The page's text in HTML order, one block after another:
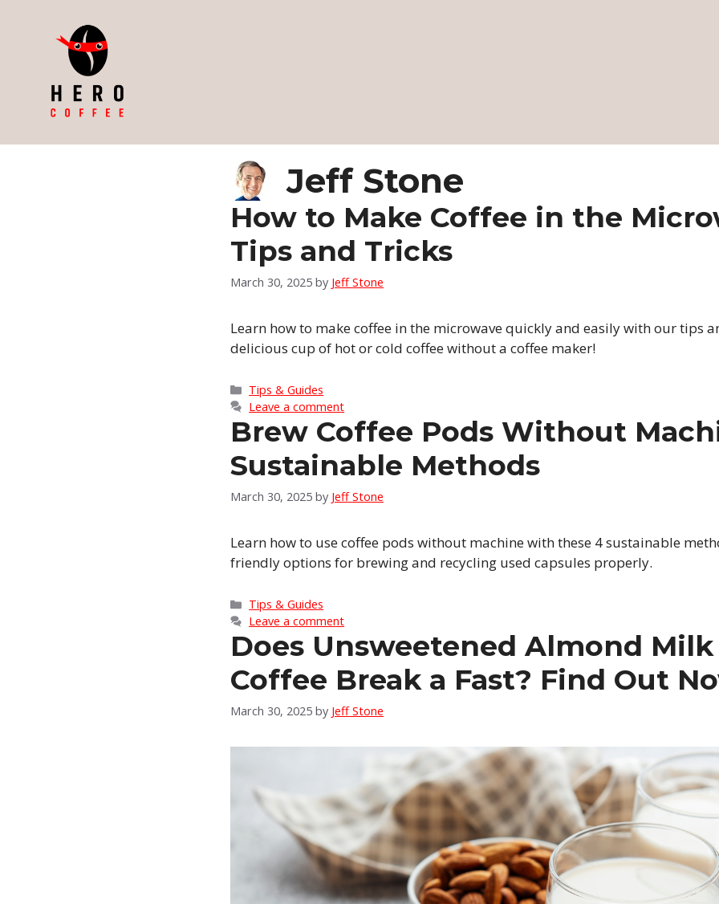
Jeff Stone
How to Make Coffee in the
Tips and Tricks
March 30, 2025 by Jeff Stone
Learn how to make coffee in the microwave quickly and easily with our tips
delicious cup of hot or cold coffee without a coffee maker!
Categories
Tips & Guides
Leave a comment
Brew Coffee Pods Without
Sustainable Methods
March 30, 2025 by Jeff Stone
Learn how to use coffee pods without machine with these 4 sustainable
friendly options for brewing and recycling used capsules properly.
Categories
Tips & Guides
Leave a comment
Does Unsweetened Almond
Coffee Break a Fast? Find Out
March 30, 2025 by Jeff Stone